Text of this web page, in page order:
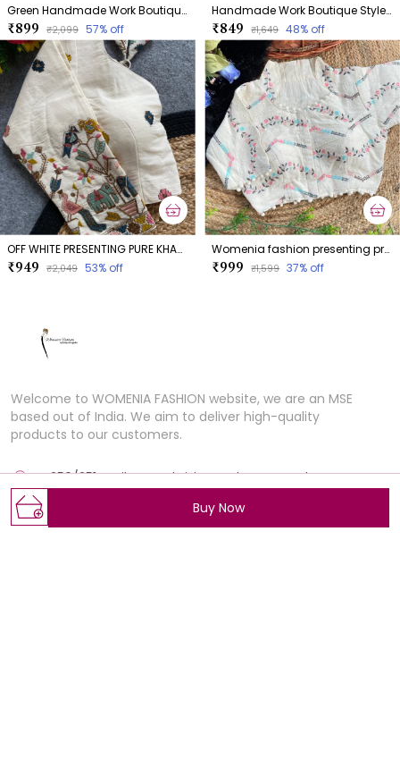
Buy Now
Green Handmade Work Boutique Style Blouse
₹899 ₹2,099 57% off
Handmade Work Boutique Style Blouse
₹849 ₹1,649 48% off
OFF WHITE PRESENTING PURE KHADI COTTON BLOUSE
₹949 ₹2,049 53% off
Womenia fashion presenting premium summer wear khadi cotton dyeable blouse collection
₹999 ₹1,599 37% off
Welcome to WOMENIA FASHION website, we are an MSE
based out of India. We aim to deliver high-quality
products to our customers.
E-250/251 , Rajhans Fabrizio, market BRTS Rd, near
Polaris Textile city, Magob,, Gujarat, Surat, 395012
Womeniafashion@gmail.com